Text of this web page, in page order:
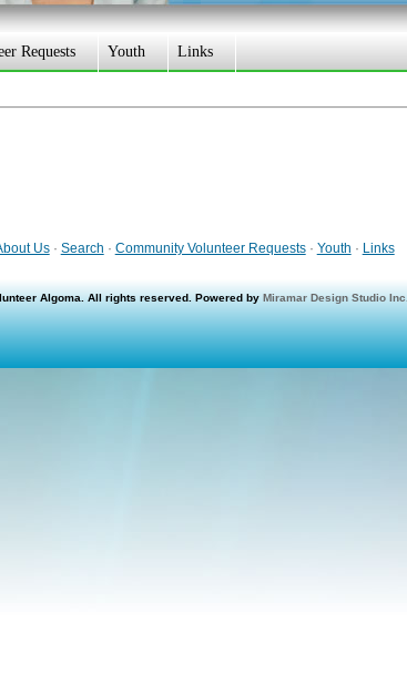
Requests Youth Links
Us· Search · Community Volunteer Requests· Youth · Links
Algoma. All rights reserved. Powered by Miramar Design Studio Inc.